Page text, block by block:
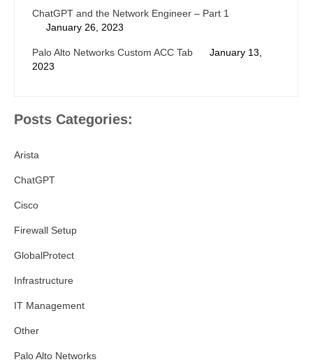
ChatGPT and the Network Engineer – Part 1
January 26, 2023
Palo Alto Networks Custom ACC Tab
January 13,
2023
Posts Categories:
Arista
ChatGPT
Cisco
Firewall Setup
GlobalProtect
Infrastructure
IT Management
Other
Palo Alto Networks